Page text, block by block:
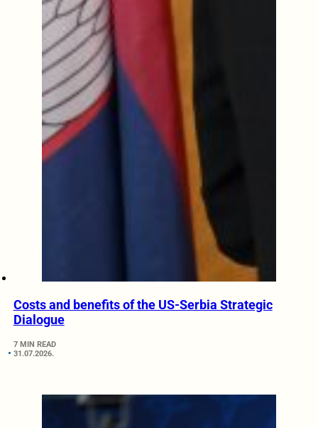
Costs and benefits of the US-Serbia Strategic
Dialogue
7 MIN READ
31.07.2026.